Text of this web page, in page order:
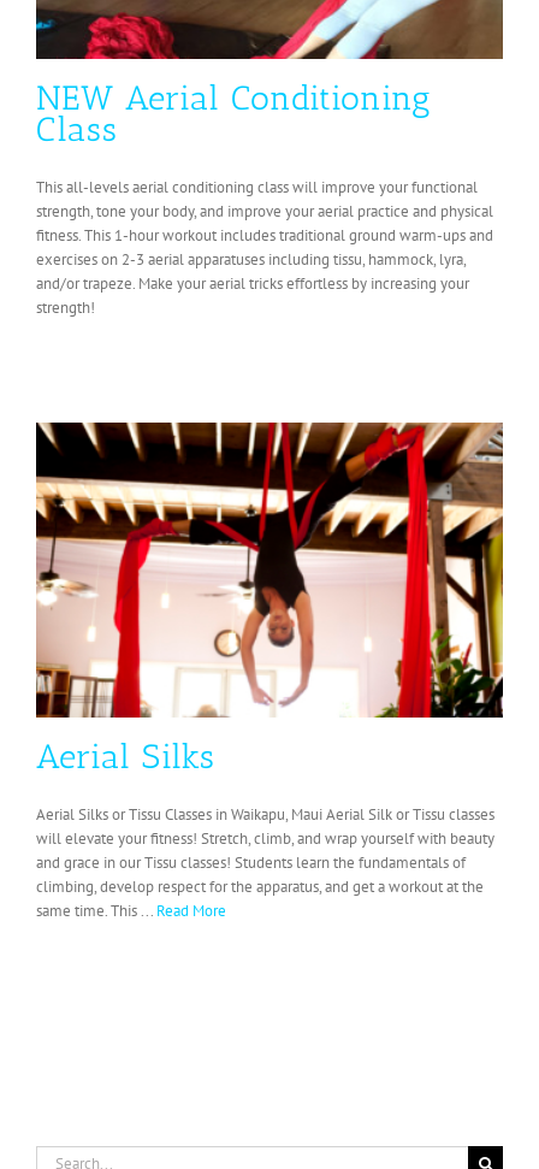
NEW Aerial Conditioning
Class
This all-levels aerial conditioning class will improve your functional
strength, tone your body, and improve your aerial practice and physical
fitness. This 1-hour workout includes traditional ground warm-ups and
exercises on 2-3 aerial apparatuses including tissu, hammock, lyra,
and/or trapeze. Make your aerial tricks effortless by increasing your
strength!
Aerial Silks
Aerial Silks or Tissu Classes in Waikapu, Maui Aerial Silk or Tissu classes
will elevate your fitness! Stretch, climb, and wrap yourself with beauty
and grace in our Tissu classes! Students learn the fundamentals of
climbing, develop respect for the apparatus, and get a workout at the
same time. This ... Read More
Search